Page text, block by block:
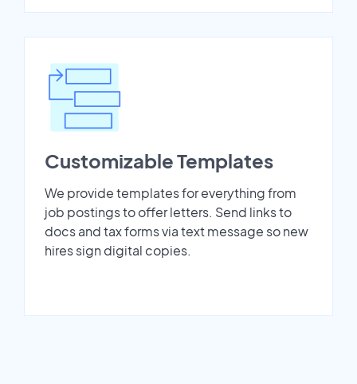
Customizable Templates
We provide templates for everything from
job postings to offer letters. Send links to
docs and tax forms via text message so new
hires sign digital copies.